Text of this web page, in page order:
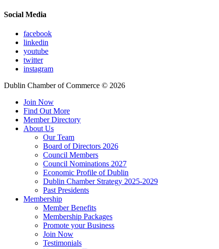
Social Media
facebook
linkedin
youtube
twitter
instagram
Dublin Chamber of Commerce © 2026
Join Now
Find Out More
Member Directory
About Us
Our Team
Board of Directors 2026
Council Members
Council Nominations 2027
Economic Profile of Dublin
Dublin Chamber Strategy 2025-2029
Past Presidents
Membership
Member Benefits
Membership Packages
Promote your Business
Join Now
Testimonials